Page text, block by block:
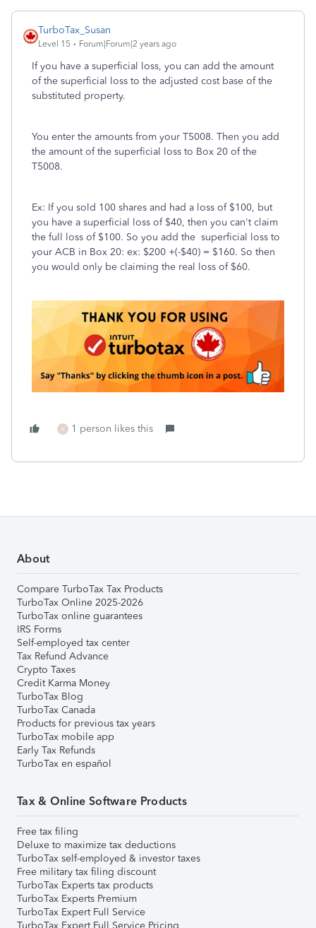
TurboTax_Susan
Level 15 Forum|Forum|2 years ago
If you have a superficial loss, you can add the amount
of the superficial loss to the adjusted cost base of the
substituted property.
You enter the amounts from your T5008. Then you add
the amount of the superficial loss to Box 20 of the
T5008.
Ex: If you sold 100 shares and had a loss of $100, but
you have a superficial loss of $40, then you can't claim
the full loss of $100. So you add the superficial loss to
your ACB in Box 20: ex: $200 +(-$40) = $160. So then
you would only be claiming the real loss of $60.
K 1 person likes this
About
Compare TurboTax Tax Products
TurboTax Online 2025-2026
TurboTax online guarantees
IRS Forms
Self-employed tax center
Tax Refund Advance
Crypto Taxes
Credit Karma Money
TurboTax Blog
TurboTax Canada
Products for previous tax years
TurboTax mobile app
Early Tax Refunds
TurboTax en español
Tax & Online Software Products
Free tax filing
Deluxe to maximize tax deductions
TurboTax self-employed & investor taxes
Free military tax filing discount
TurboTax Experts tax products
TurboTax Experts Premium
TurboTax Expert Full Service
TurboTax Expert Full Service Pricing